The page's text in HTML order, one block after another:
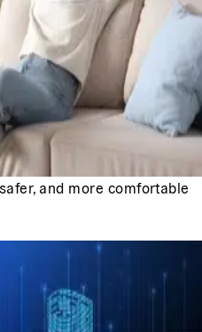
and more comfortable